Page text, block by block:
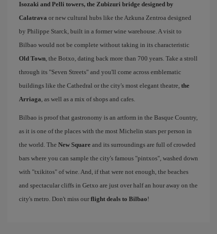
Isozaki and Pelli towers, the Zubizuri bridge designed by
Calatrava or new cultural hubs like the Azkuna Zentroa designed
by Philippe Starck, built in a former wine warehouse. A visit to
Bilbao would not be complete without taking in its characteristic
Old Town, the Botxo, dating back more than 700 years. Take a stroll
through its "Seven Streets" and you'll come across emblematic
buildings like the Cathedral or the city's most elegant theatre, the
Arriaga, as well as a mix of shops and cafes.
Bilbao is proof that gastronomy is an artform in the Basque Country,
as it is one of the places with the most Michelin stars per person in
the world. The New Square and its surroundings are full of crowded
bars where you can sample the city's famous "pintxos", washed down
with "txikitos" of wine. And, if that were not enough, the beaches
and spectacular cliffs in Getxo are just over half an hour away on the
city's metro. Don't miss our flight deals to Bilbao!